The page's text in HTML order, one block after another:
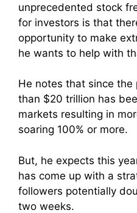
unprecedented stock
for investors is that
opportunity to make
he wants to help with
He notes that since
than $20 trillion has
markets resulting in
soaring 100% or more.
But, he expects this
has come up with a
followers potentially
two weeks.